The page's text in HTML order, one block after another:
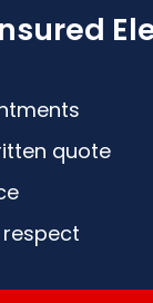
quote
respect